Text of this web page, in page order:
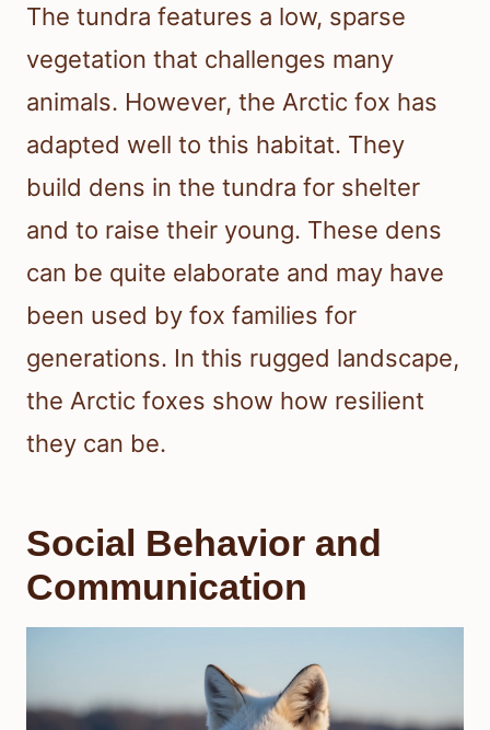
The tundra features a low, sparse
vegetation that challenges many
animals. However, the Arctic fox has
adapted well to this habitat. They
build dens in the tundra for shelter
and to raise their young. These dens
can be quite elaborate and may have
been used by fox families for
generations. In this rugged landscape,
the Arctic foxes show how resilient
they can be.
Social Behavior and
Communication